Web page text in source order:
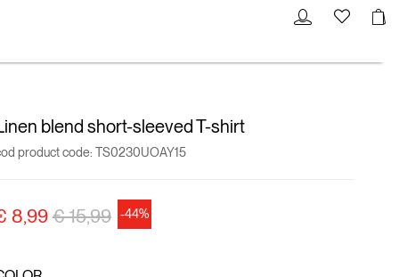
blend short-sleeved T-shirt
product code: TS0230UOAY15
8,99Price reduced from
€ 15,99to-44%